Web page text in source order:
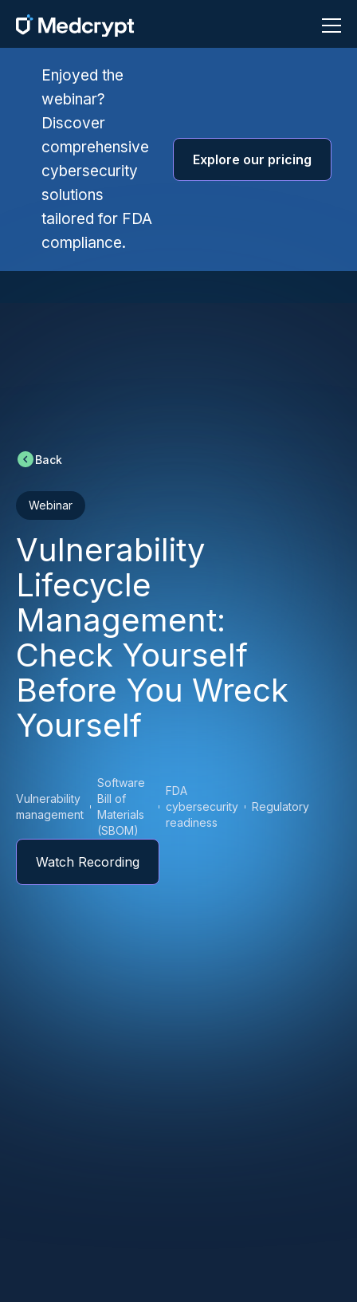
Enjoyed the
webinar?
Discover
comprehensive
cybersecurity
solutions
tailored for FDA
compliance.
Explore our pricing
Back
Webinar
Vulnerability
Lifecycle
Management:
Check Yourself
Before You Wreck
Yourself
Vulnerability
management
Software
Bill of
Materials
(SBOM)
FDA
cybersecurity
readiness
Regulatory
Watch Recording